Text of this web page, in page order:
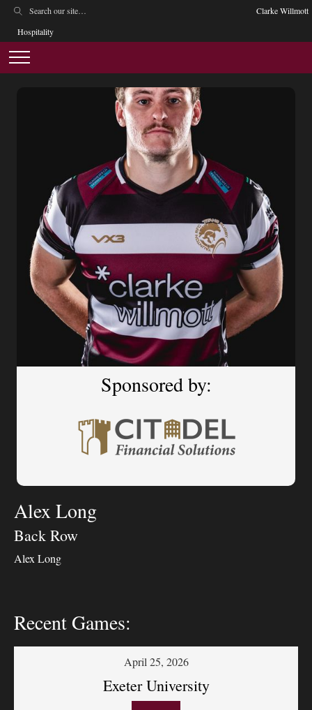
Clarke Willmott
Hospitality
Sponsored by:
Alex Long
Back Row
Alex Long
Recent Games:
April 25, 2026
Exeter University